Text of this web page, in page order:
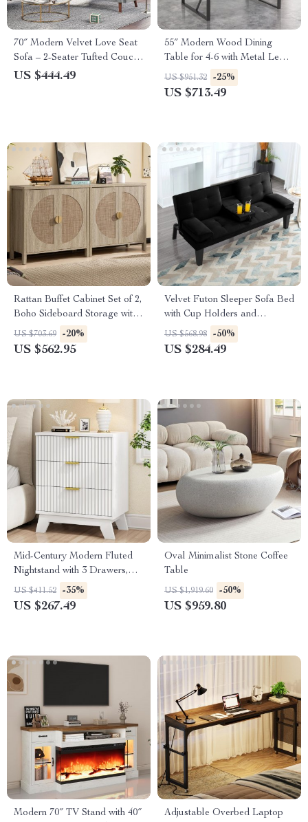
70″ Modern Velvet Love Seat
Sofa – 2-Seater Tufted Couch
with Pillows
US $444.49
55″ Modern Wood Dining
Table for 4-6 with Metal Legs
– Rectangular Kitchen Table
US $951.32 -25%
US $713.49
Rattan Buffet Cabinet Set of 2,
Boho Sideboard Storage with
Adjustable Shelves
US $703.69 -20%
US $562.95
Velvet Futon Sleeper Sofa Bed
with Cup Holders and
Adjustable Backrest
US $568.98 -50%
US $284.49
Mid-Century Modern Fluted
Nightstand with 3 Drawers,
White, 24″ Wide Side Table
US $411.52 -35%
US $267.49
Oval Minimalist Stone Coffee
Table
US $1,919.60 -50%
US $959.80
Modern 70″ TV Stand with 40″
Adjustable Overbed Laptop